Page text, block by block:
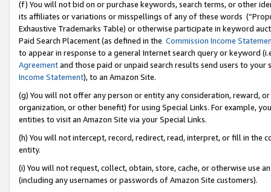
(f) You will not bid on or purchase keywords, search terms, or other
its affiliates or variations or misspellings of any of these words
Exhaustive Trademarks Table) or otherwise participate in keyword
Paid Search Placement (as defined in the Commission Income
to appear in response to a general Internet search query or keyword
Agreementand those paid or unpaid search results send users to
Income Statement), to an Amazon Site.
(g) You will not offer any person or entity any consideration, reward,
organization, or other benefit) for using Special Links. For example,
entities to visit an Amazon Site via your Special Links.
(h) You will not intercept, record, redirect, read, interpret, or fill in
entity.
(i) You will not request, collect, obtain, store, cache, or otherwise use
(including any usernames or passwords of Amazon Site customers).